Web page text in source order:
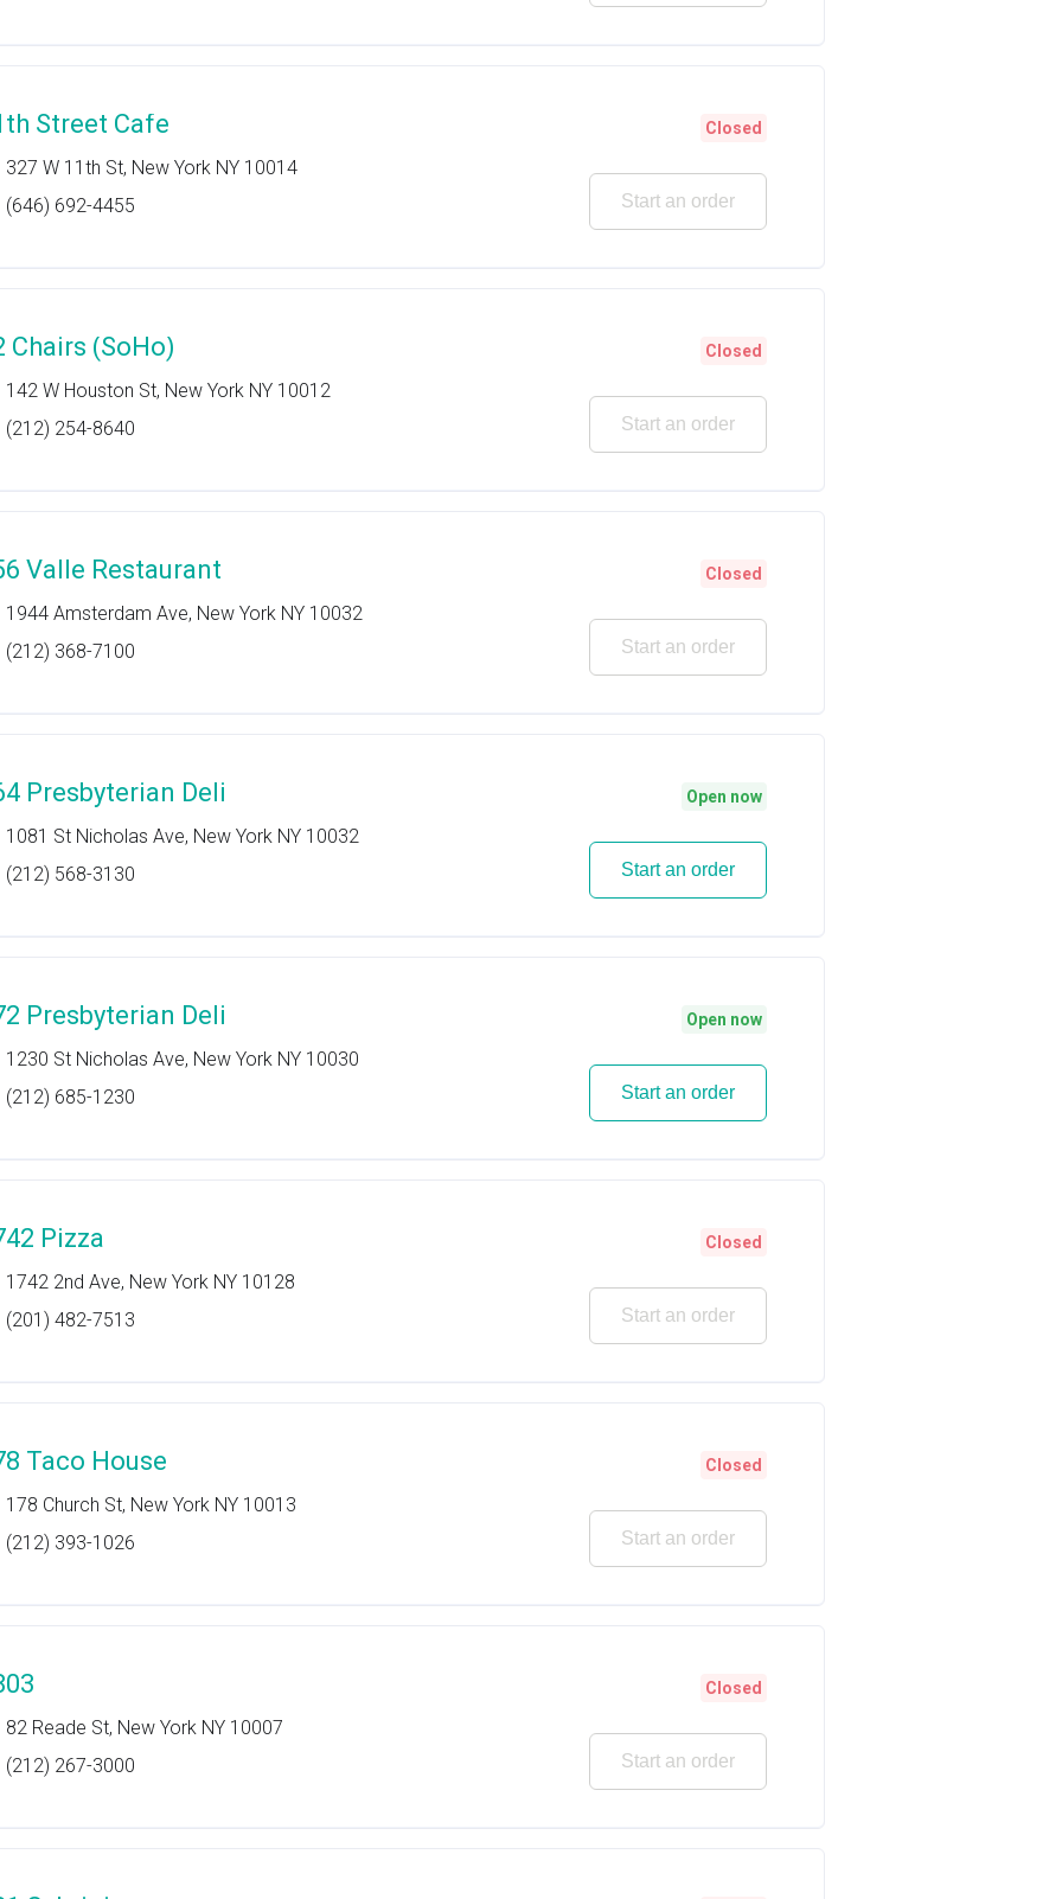
Street Cafe
327 W 11th St, New York NY 10014
(646) 692-4455
Closed
Start an order
Chairs (SoHo)
142 W Houston St, New York NY 10012
(212) 254-8640
Closed
Start an order
Valle Restaurant
1944 Amsterdam Ave, New York NY 10032
(212) 368-7100
Closed
Start an order
Presbyterian Deli
1081 St Nicholas Ave, New York NY 10032
(212) 568-3130
Open now
Start an order
Presbyterian Deli
1230 St Nicholas Ave, New York NY 10030
(212) 685-1230
Open now
Start an order
Pizza
1742 2nd Ave, New York NY 10128
(201) 482-7513
Closed
Start an order
Taco House
178 Church St, New York NY 10013
(212) 393-1026
Closed
Start an order
82 Reade St, New York NY 10007
(212) 267-3000
Closed
Start an order